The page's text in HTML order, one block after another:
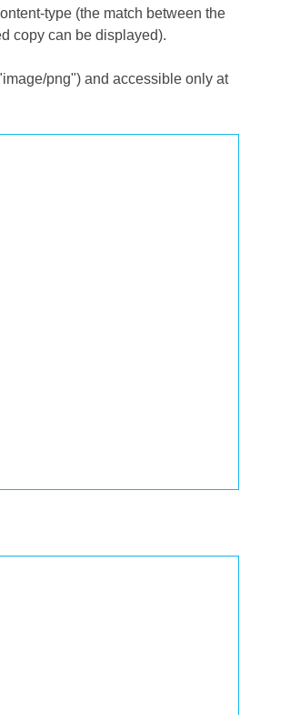
type (the match between the
copy can be displayed).
png") and accessible only at